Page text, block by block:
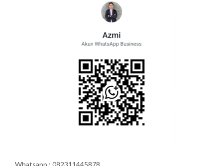
Whatsapp : 082311445878